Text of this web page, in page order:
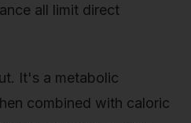
all limit direct
It's a metabolic
combined with caloric